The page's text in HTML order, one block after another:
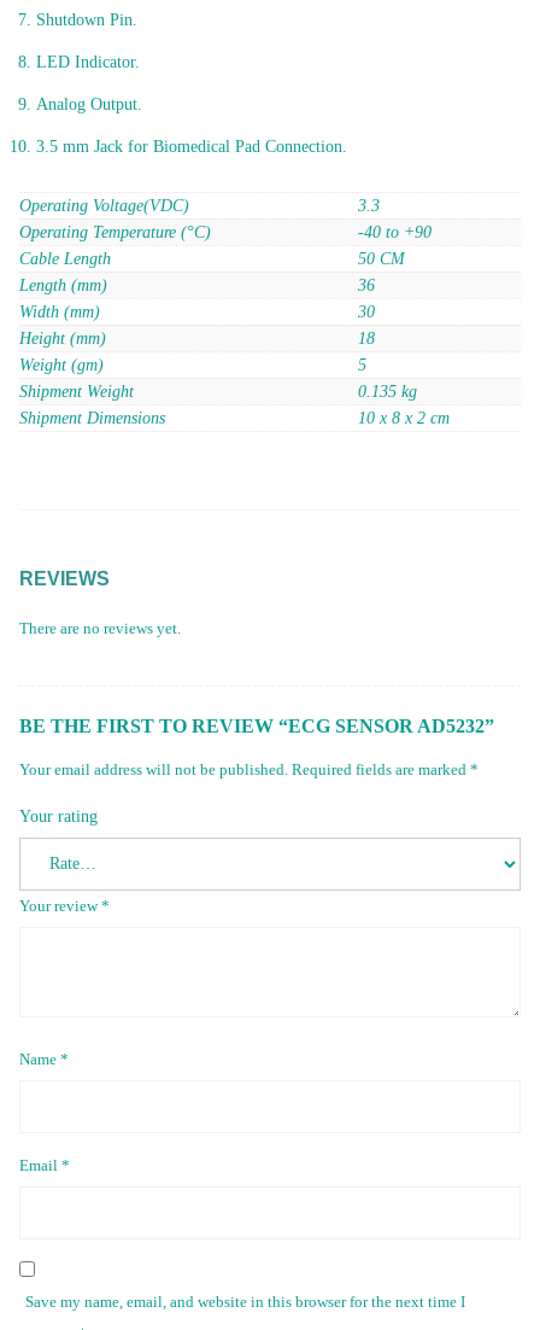
Shutdown Pin.
LED Indicator.
Analog Output.
3.5 mm Jack for Biomedical Pad Connection.
Operating Voltage(VDC)
3.3
Operating Temperature (°C)
-40 to +90
Cable Length
50 CM
Length (mm)
36
Width (mm)
30
Height (mm)
18
Weight (gm)
5
Shipment Weight
0.135 kg
Shipment Dimensions
10 x 8 x 2 cm
REVIEWS
There are no reviews yet.
BE THE FIRST TO REVIEW “ECG SENSOR AD5232”
Your email address will not be published. Required fields are marked *
Your rating
Your review*
Name *
Email *
Save my name, email, and website in this browser for the next time I